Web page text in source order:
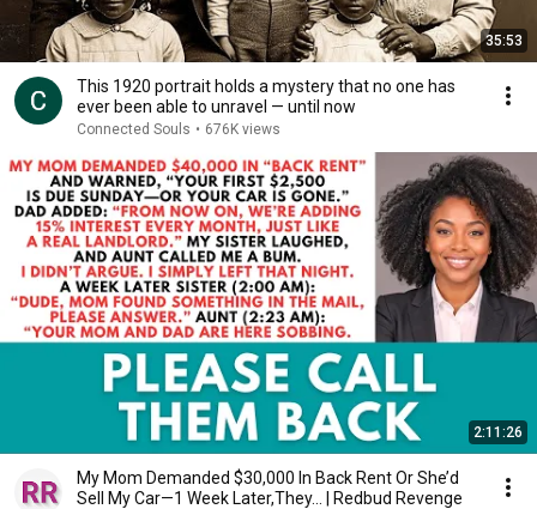
35:53
This 1920 portrait holds a mystery that no one has
ever been able to unravel — until now
Connected Souls • 676K views
2:11:26
My Mom Demanded $30,000 In Back Rent Or She’d
Sell My Car—1 Week Later,They... | Redbud Revenge